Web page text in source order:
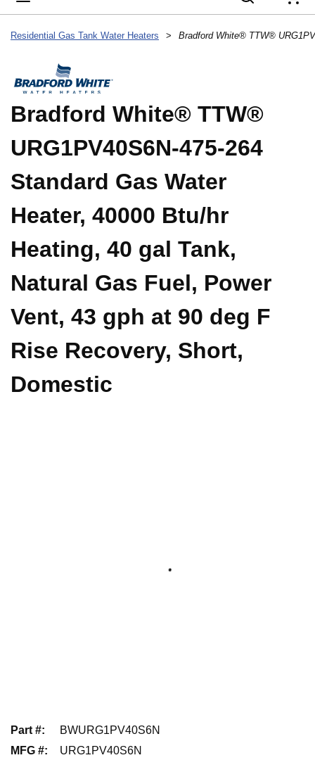
Residential Gas Tank Water Heaters >
Bradford White® TTW®
URG1PV40S6N-475-264
Standard Gas Water
Heater, 40000 Btu/hr
Heating, 40 gal Tank,
Natural Gas Fuel, Power
Vent, 43 gph at 90 deg F
Rise Recovery, Short,
Domestic
Part #:
BWURG1PV40S6N
MFG #: URG1PV40S6N